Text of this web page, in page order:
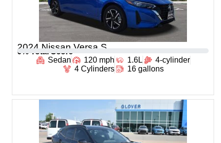
2024 Nissan Versa S
0 % Total Score
Sedan
120 mph 1.6L
4-cylinder
4 Cylinders
16 gallons